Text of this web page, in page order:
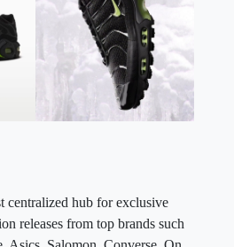
centralized hub for exclusive
releases from top brands such